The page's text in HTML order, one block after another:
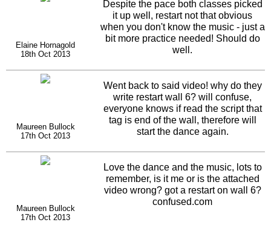
Elaine Hornagold
18th Oct 2013
Despite the pace both classes picked
it up well, restart not that obvious
when you don't know the music - just a
bit more practice needed! Should do
well.
Maureen Bullock
17th Oct 2013
Went back to said video! why do they
write restart wall 6? will confuse,
everyone knows if read the script that
tag is end of the wall, therefore will
start the dance again.
Maureen Bullock
17th Oct 2013
Love the dance and the music, lots to
remember, is it me or is the attached
video wrong? got a restart on wall 6?
confused.com